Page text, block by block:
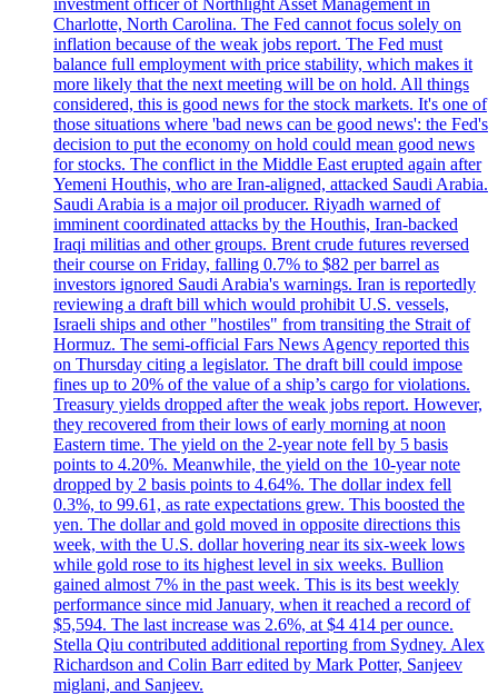
investment officer of Northlight Asset Management in
Charlotte, North Carolina. The Fed cannot focus solely on
inflation because of the weak jobs report. The Fed must
balance full employment with price stability, which makes it
more likely that the next meeting will be on hold. All things
considered, this is good news for the stock markets. It's one of
those situations where 'bad news can be good news': the Fed's
decision to put the economy on hold could mean good news
for stocks. The conflict in the Middle East erupted again after
Yemeni Houthis, who are Iran-aligned, attacked Saudi Arabia.
Saudi Arabia is a major oil producer. Riyadh warned of
imminent coordinated attacks by the Houthis, Iran-backed
Iraqi militias and other groups. Brent crude futures reversed
their course on Friday, falling 0.7% to $82 per barrel as
investors ignored Saudi Arabia's warnings. Iran is reportedly
reviewing a draft bill which would prohibit U.S. vessels,
Israeli ships and other "hostiles" from transiting the Strait of
Hormuz. The semi-official Fars News Agency reported this
on Thursday citing a legislator. The draft bill could impose
fines up to 20% of the value of a ship’s cargo for violations.
Treasury yields dropped after the weak jobs report. However,
they recovered from their lows of early morning at noon
Eastern time. The yield on the 2-year note fell by 5 basis
points to 4.20%. Meanwhile, the yield on the 10-year note
dropped by 2 basis points to 4.64%. The dollar index fell
0.3%, to 99.61, as rate expectations grew. This boosted the
yen. The dollar and gold moved in opposite directions this
week, with the U.S. dollar hovering near its six-week lows
while gold rose to its highest level in six weeks. Bullion
gained almost 7% in the past week. This is its best weekly
performance since mid January, when it reached a record of
$5,594. The last increase was 2.6%, at $4 414 per ounce.
Stella Qiu contributed additional reporting from Sydney. Alex
Richardson and Colin Barr edited by Mark Potter, Sanjeev
miglani, and Sanjeev.